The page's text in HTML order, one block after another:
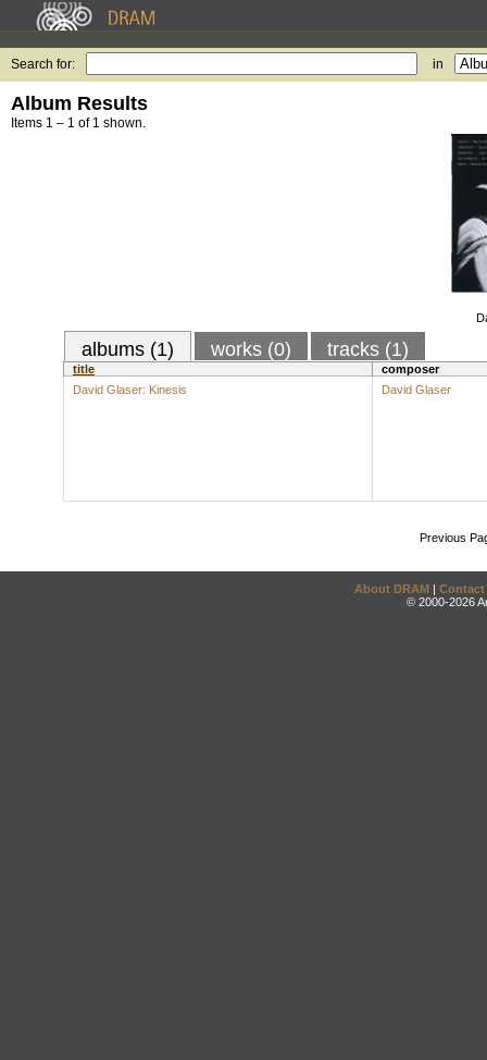
Search for: in
Album Results
Items 1 – 1 of 1 shown.
albums (1) works (0) tracks (1)
title
composer
David Glaser: Kinesis
David Glaser
Previous
About DRAM | Contact
© 2000-2026